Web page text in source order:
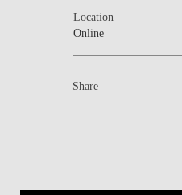
Location
Online
Share